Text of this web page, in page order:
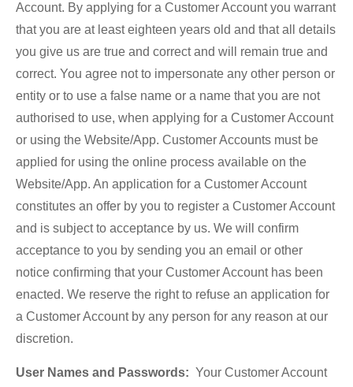
Account. By applying for a Customer Account you warrant
that you are at least eighteen years old and that all details
you give us are true and correct and will remain true and
correct. You agree not to impersonate any other person or
entity or to use a false name or a name that you are not
authorised to use, when applying for a Customer Account
or using the Website/App. Customer Accounts must be
applied for using the online process available on the
Website/App. An application for a Customer Account
constitutes an offer by you to register a Customer Account
and is subject to acceptance by us. We will confirm
acceptance to you by sending you an email or other
notice confirming that your Customer Account has been
enacted. We reserve the right to refuse an application for
a Customer Account by any person for any reason at our
discretion.
User Names and Passwords: Your Customer Account